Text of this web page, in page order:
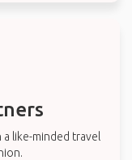
like-minded travel